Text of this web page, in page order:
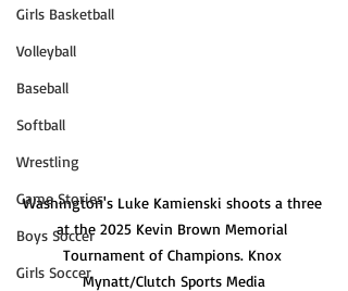
Girls Basketball
Volleyball
Baseball
Softball
Wrestling
Game Stories
Boys Soccer
Girls Soccer
Washington's Luke Kamienski shoots a three
at the 2025 Kevin Brown Memorial
Tournament of Champions. Knox
Mynatt/Clutch Sports Media